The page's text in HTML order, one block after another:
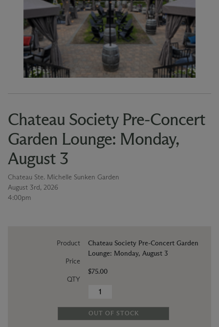
Chateau Society Pre-Concert
Garden Lounge: Monday,
August 3
Chateau Ste. Michelle Sunken Garden
August 3rd, 2026
4:00pm
Product
Price
QTY
Chateau Society Pre-Concert Garden
Lounge: Monday, August 3
$75.00
OUT OF STOCK